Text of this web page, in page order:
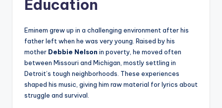
Education
Eminem grew up in a challenging environment after his
father left when he was very young. Raised by his
mother Debbie Nelson in poverty, he moved often
between Missouri and Michigan, mostly settling in
Detroit’s tough neighborhoods. These experiences
shaped his music, giving him raw material for lyrics about
struggle and survival.